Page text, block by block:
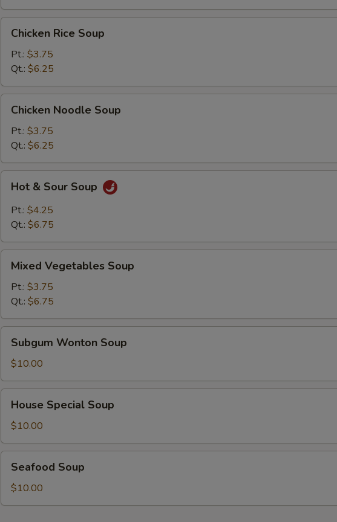
Rice
Soup
Chicken Rice Soup
Pt.: $3.75
Qt.: $6.25
Noodle
Soup
Chicken Noodle Soup
Pt.: $3.75
Qt.: $6.25
Sour
Soup
Hot & Sour Soup
Pt.: $4.25
Qt.: $6.75
Vegetables
Soup
Mixed Vegetables Soup
Pt.: $3.75
Qt.: $6.75
Wonton
Soup
Subgum Wonton Soup
$10.00
Special
Soup
House Special Soup
$10.00
Soup
Seafood Soup
$10.00